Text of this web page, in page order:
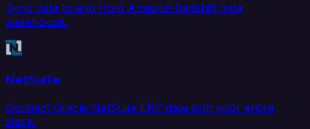
Sync data to and from Amazon Redshift data
warehouse.
NetSuite
Connect Oracle NetSuite ERP data with your entire
stack.